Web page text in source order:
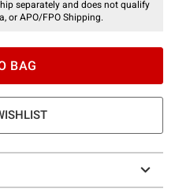
separately and does not qualify
or APO/FPO Shipping.
BAG